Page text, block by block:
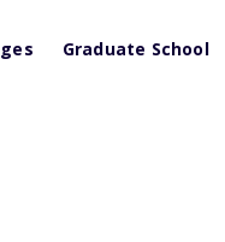
Graduate School